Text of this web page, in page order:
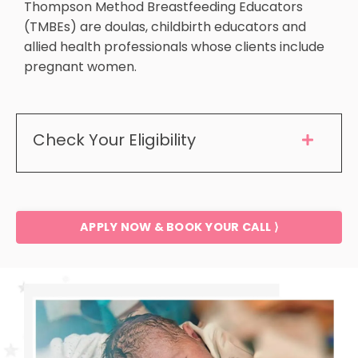
Thompson Method Breastfeeding Educators
(TMBEs) are doulas, childbirth educators and
allied health professionals whose clients include
pregnant women.
Check Your Eligibility
APPLY NOW & BOOK YOUR CALL ⟩